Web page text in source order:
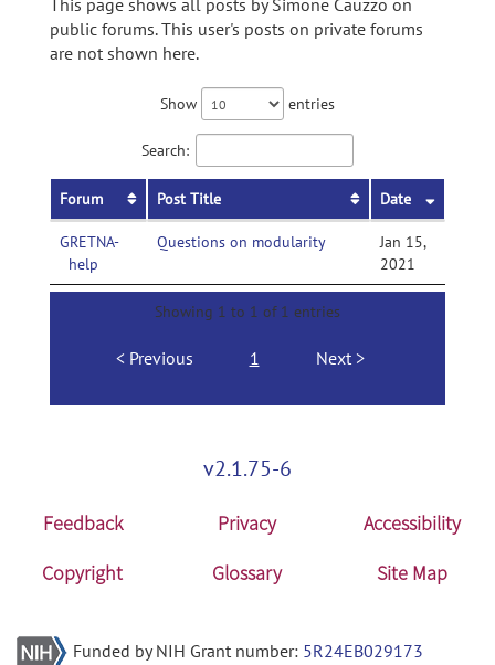
This page shows all posts by Simone Cauzzo on
public forums. This user's posts on private forums
are not shown here.
Show entries
Search:
Forum Post Title Date
GRETNA-
help
Questions on modularity
Jan 15,
2021
Showing 1 to 1 of 1 entries
Previous 1 Next
v2.1.75-6
Feedback Privacy
Accessibility
Copyright
Glossary Site Map
Funded by NIH Grant number: 5R24EB029173